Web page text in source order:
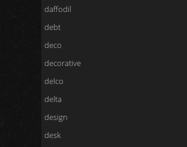
daffodil
debt
deco
decorative
delco
delta
design
desk